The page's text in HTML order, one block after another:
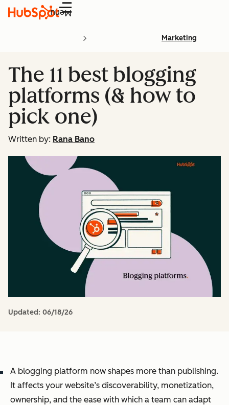
Menu
Marketing
The 11 best blogging
platforms (& how to
pick one)
Written by: Rana Bano
Updated: 06/18/26
A blogging platform now shapes more than publishing.
It affects your website’s discoverability, monetization,
ownership, and the ease with which a team can adapt